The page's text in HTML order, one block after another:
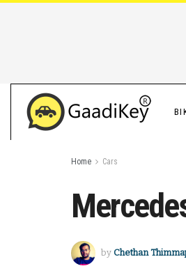
Home Cars
by Chethan